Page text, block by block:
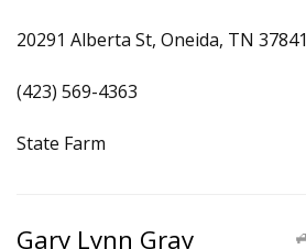
20291 Alberta St, Oneida, TN 37841
(423) 569-4363
State Farm
Gary Lynn Gray